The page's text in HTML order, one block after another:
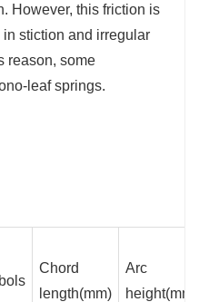
However, this friction is
stiction and irregular
reason, some
leaf springs.
Chord
length(mm)
Arc
height(mm)